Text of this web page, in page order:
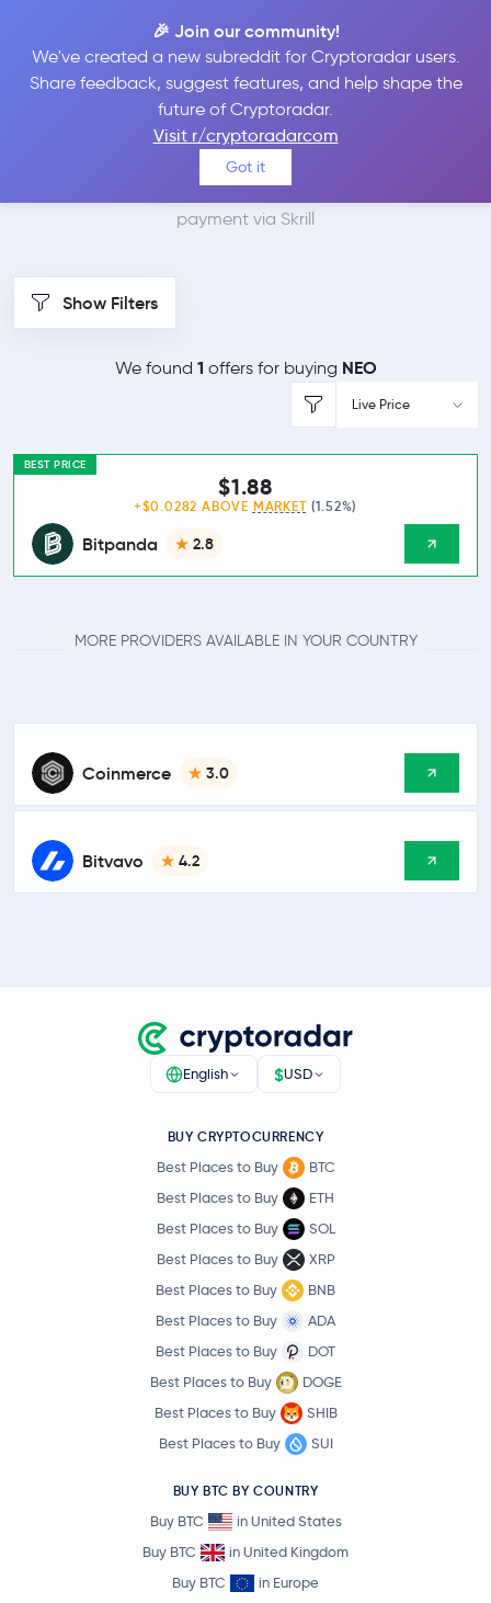
🎉 Join our community!
We've created a new subreddit for Cryptoradar users.
Share feedback, suggest features, and help shape the
future of Cryptoradar.
Visit r/cryptoradarcom
Got it
Best Places to Buy Neo
with Skrill
We found 1 cryptocurrency marketplaces that accept
payment via Skrill
Show Filters
We found 1 offers for buying NEO
Live Price
BEST PRICE
Bitpanda 2.8
$1.88
+$0.0282 ABOVE MARKET (1.52%)
MORE PROVIDERS AVAILABLE IN YOUR COUNTRY
Coinmerce 3.0
Bitvavo 4.2
English $USD
BUY CRYPTOCURRENCY
Best Places to Buy
BTC
Best Places to Buy
ETH
Best Places to Buy
SOL
Best Places to Buy
XRP
Best Places to Buy
BNB
Best Places to Buy
ADA
Best Places to Buy
DOT
Best Places to Buy
DOGE
Best Places to Buy
SHIB
Best Places to Buy
SUI
BUY BTC BY COUNTRY
Buy BTC
in United States
Buy BTC
in United Kingdom
Buy BTC
in Europe